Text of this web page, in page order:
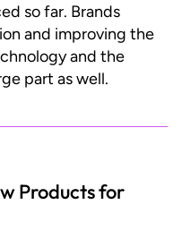
so far. Brands
and improving the
and the
part as well.
Products for